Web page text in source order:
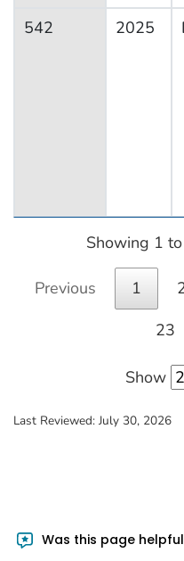
542 2025
Showing 1
Previous 1
23
Show
Last Reviewed: July 30, 2026
Was this page